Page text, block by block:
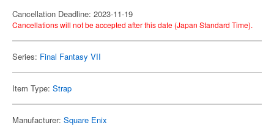
Cancellation Deadline: 2023-11-19
Cancellations will not be accepted after this date (Japan Standard Time).
Series: Final Fantasy VII
Item Type: Strap
Manufacturer: Square Enix